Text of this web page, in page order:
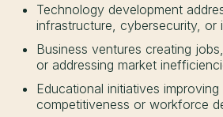
Technology development
infrastructure, cybersecurity, or
Business ventures creating
or addressing market
Educational initiatives improving
competitiveness or workforce